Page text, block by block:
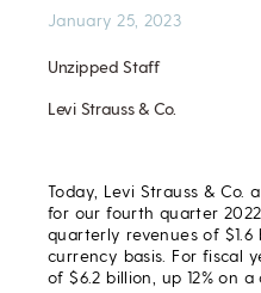
Unzipped Staff
Levi Strauss & Co.
January 25, 2023
Today, Levi Strauss & Co.
for our fourth quarter
quarterly revenues of
currency basis. For fiscal
of $6.2 billion, up 12% on